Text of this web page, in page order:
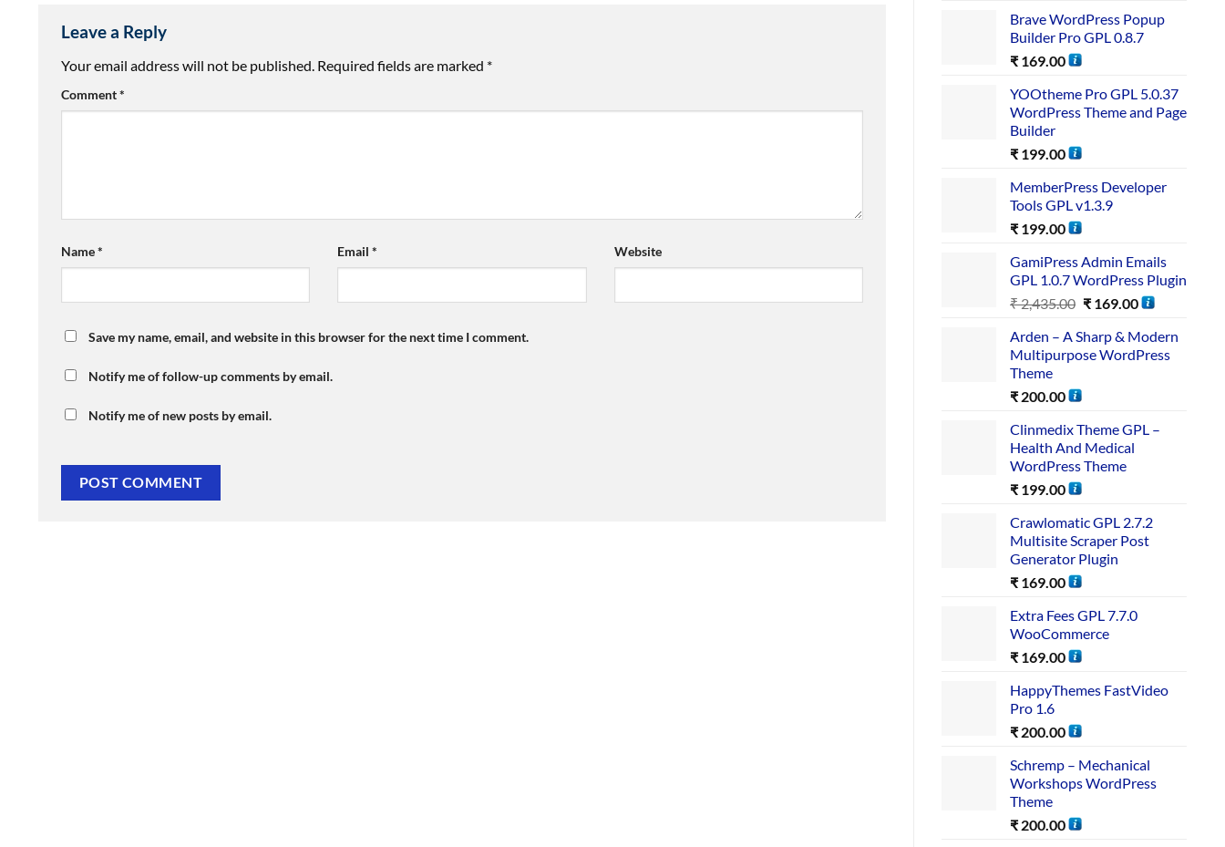
Leave a Reply
Your email address will not be published. Required fields are marked *
Comment*
Name* Email* Website
Save my name, email, and website in this browser for the next time I comment.
Notify me of follow-up comments by email.
Notify me of new posts by email.
Brave WordPress Popup
Builder Pro GPL 0.8.7
₹ 169.00
YOOtheme Pro GPL 5.0.37
WordPress Theme and Page
Builder
₹ 199.00
MemberPress Developer
Tools GPL v1.3.9
₹ 199.00
GamiPress Admin Emails
GPL 1.0.7 WordPress Plugin
₹2,435.00 ₹169.00
Arden – A Sharp & Modern
Multipurpose WordPress
Theme
₹ 200.00
Clinmedix Theme GPL –
Health And Medical
WordPress Theme
₹ 199.00
Crawlomatic GPL 2.7.2
Multisite Scraper Post
Generator Plugin
₹ 169.00
Extra Fees GPL 7.7.0
WooCommerce
₹ 169.00
HappyThemes FastVideo
Pro 1.6
₹ 200.00
Schremp – Mechanical
Workshops WordPress
Theme
₹ 200.00